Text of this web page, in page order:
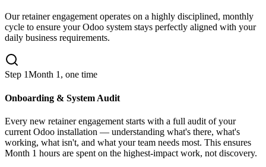
Our retainer engagement operates on a highly disciplined, monthly
cycle to ensure your Odoo system stays perfectly aligned with your
daily business requirements.
Step 1Month 1, one time
Onboarding & System Audit
Every new retainer engagement starts with a full audit of your
current Odoo installation — understanding what's there, what's
working, what isn't, and what your team needs most. This ensures
Month 1 hours are spent on the highest-impact work, not discovery.